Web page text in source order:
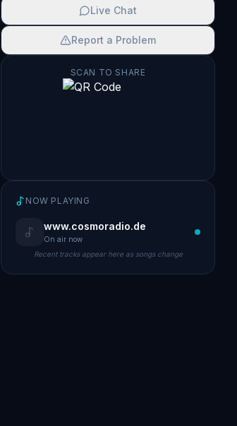
Live Chat
Report a Problem
SCAN TO SHARE
NOW PLAYING
www.cosmoradio.de
On air now
Recent tracks appear here as songs change